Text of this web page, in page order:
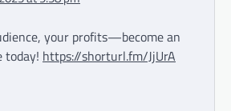
your profits—become an
today! https://shorturl.fm/JjUrA